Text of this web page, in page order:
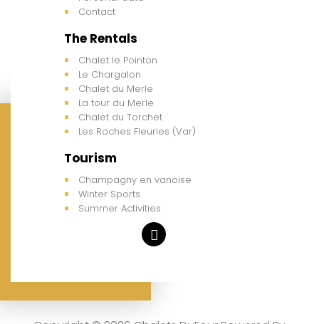
Contact
The Rentals
Chalet le Pointon
Le Chargalon
Chalet du Merle
La tour du Merle
Chalet du Torchet
Les Roches Fleuries (Var)
Tourism
Champagny en vanoise
Winter Sports
Summer Activities